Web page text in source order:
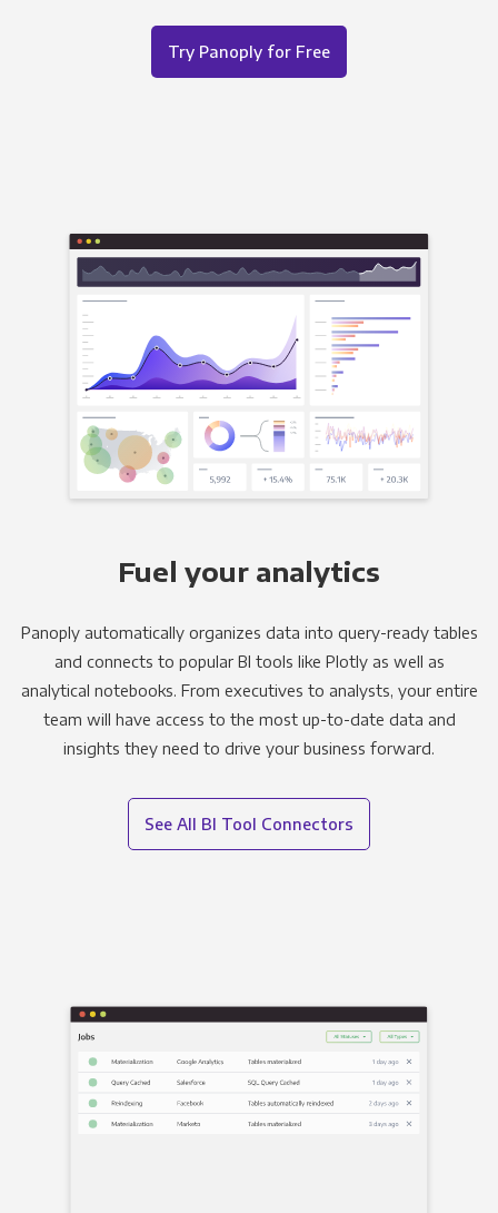
Try Panoply for Free
Fuel your analytics
Panoply automatically organizes data into query-ready tables
and connects to popular BI tools like Plotly as well as
analytical notebooks. From executives to analysts, your entire
team will have access to the most up-to-date data and
insights they need to drive your business forward.
See All BI Tool Connectors